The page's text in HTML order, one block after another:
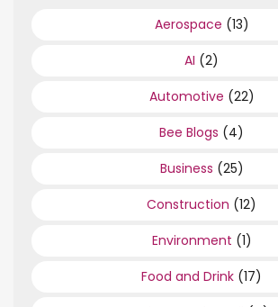
Aerospace (13)
AI (2)
Automotive (22)
Bee Blogs (4)
Business (25)
Construction (12)
Environment (1)
Food and Drink (17)